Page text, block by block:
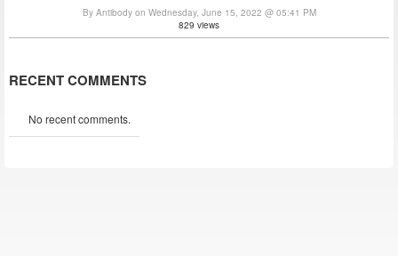
By Antibody on Wednesday, June 15, 2022 @ 05:41 PM
829 views
RECENT COMMENTS
No recent comments.